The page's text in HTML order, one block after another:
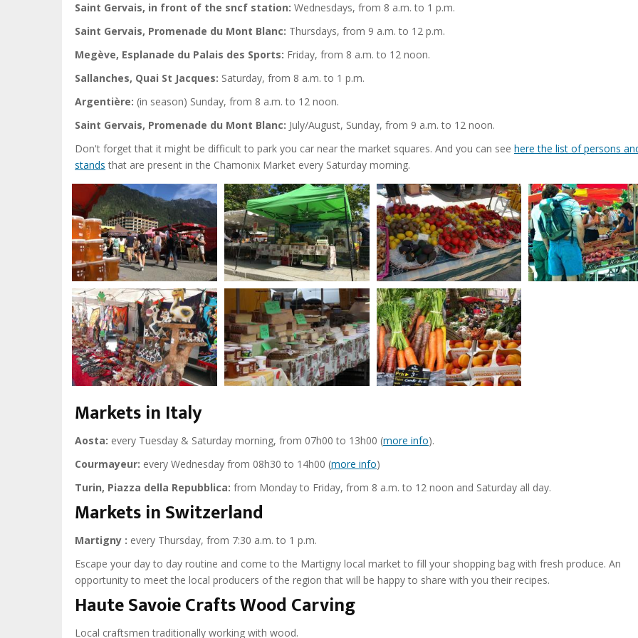
Saint Gervais, in front of the sncf station: Wednesdays, from 8 a.m. to 1 p.m.
Saint Gervais, Promenade du Mont Blanc: Thursdays, from 9 a.m. to 12 p.m.
Megève, Esplanade du Palais des Sports: Friday, from 8 a.m. to 12 noon.
Sallanches, Quai St Jacques: Saturday, from 8 a.m. to 1 p.m.
Argentière: (in season) Sunday, from 8 a.m. to 12 noon.
Saint Gervais, Promenade du Mont Blanc: July/August, Sunday, from 9 a.m. to 12 noon.
Don't forget that it might be difficult to park you car near the market squares. And you can see here the list of persons
stands that are present in the Chamonix Market every Saturday morning.
Markets in Italy
Aosta: every Tuesday & Saturday morning, from 07h00 to 13h00 (more info).
Courmayeur: every Wednesday from 08h30 to 14h00 (more info)
Turin, Piazza della Repubblica: from Monday to Friday, from 8 a.m. to 12 noon and Saturday all day.
Markets in Switzerland
Martigny : every Thursday, from 7:30 a.m. to 1 p.m.
Escape your day to day routine and come to the Martigny local market to fill your shopping bag with fresh produce. An
opportunity to meet the local producers of the region that will be happy to share with you their recipes.
Haute Savoie Crafts Wood Carving
Local craftsmen traditionally working with wood.